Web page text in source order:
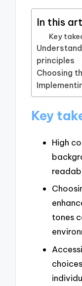
In this
Key
principles
Choosing
Key
High
tones